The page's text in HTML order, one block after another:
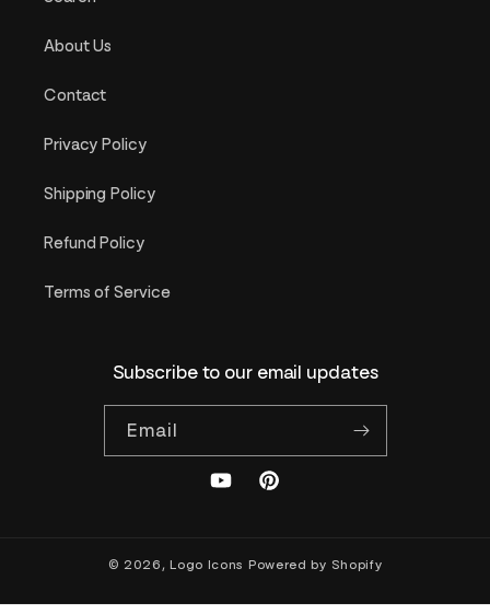
About Us
Contact
Privacy Policy
Shipping Policy
Refund Policy
Terms of Service
Subscribe to our email updates
Email
YouTubePinterest
© 2026,Logo Icons Powered by Shopify